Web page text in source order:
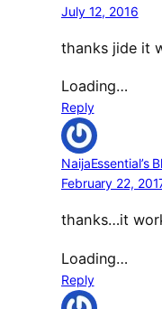
July 12, 2016
thanks jide it
Loading…
Reply
NaijaEssential’s
February 22,
thanks…it
Loading…
Reply